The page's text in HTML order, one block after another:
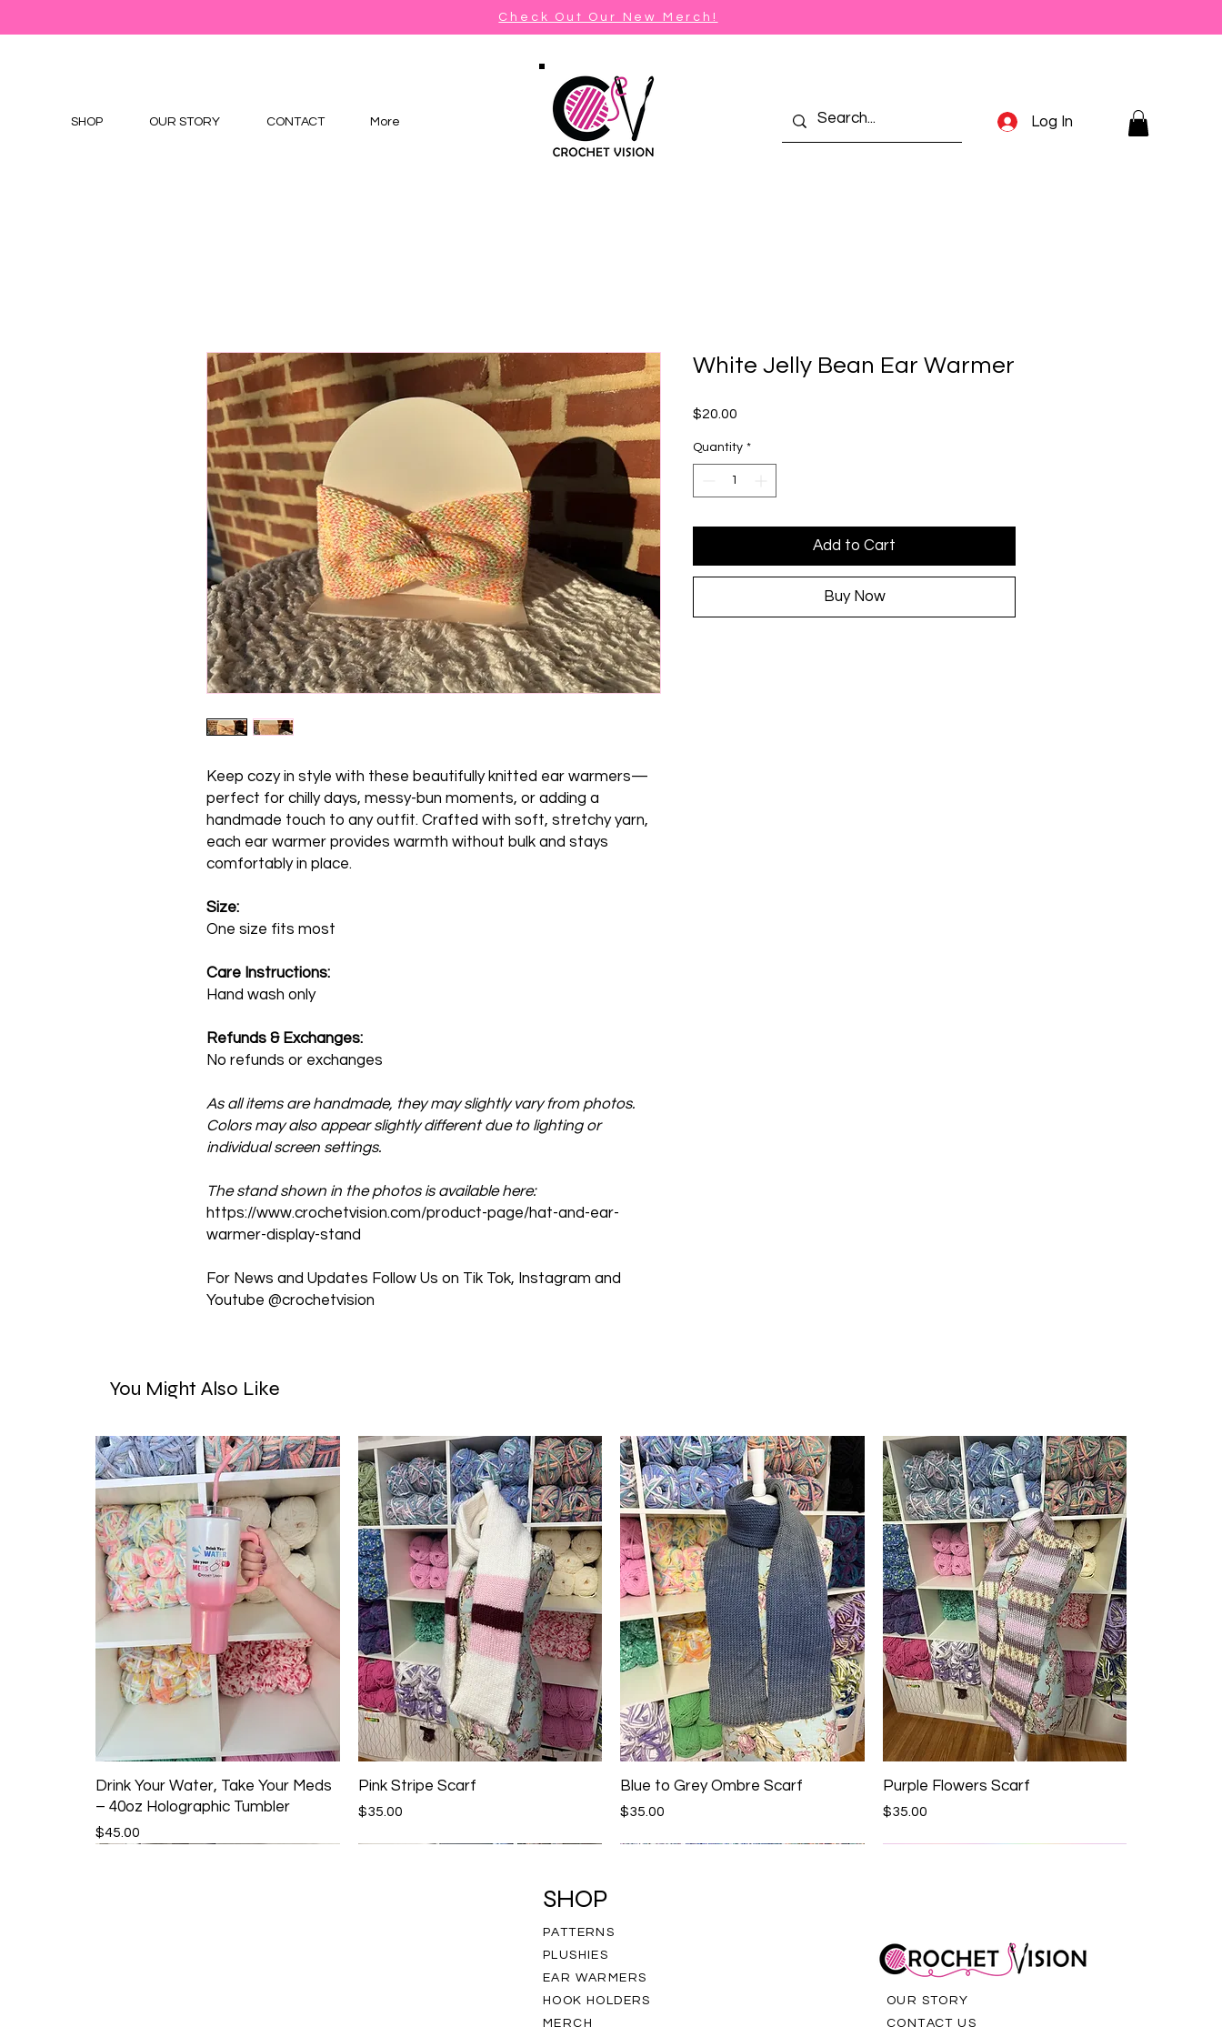
Check Out Our New Merch!
SHOP OUR STORY CONTACT More Log In
Keep cozy in style with these beautifully knitted ear warmers—
perfect for chilly days, messy-bun moments, or adding a
handmade touch to any outfit. Crafted with soft, stretchy yarn,
each ear warmer provides warmth without bulk and stays
comfortably in place.
Size:
One size fits most
Care Instructions:
Hand wash only
Refunds & Exchanges:
No refunds or exchanges
As all items are handmade, they may slightly vary from photos.
Colors may also appear slightly different due to lighting or
individual screen settings.
The stand shown in the photos is available here:
https://www.crochetvision.com/product-page/hat-and-ear-
warmer-display-stand
For News and Updates Follow Us on Tik Tok, Instagram and
Youtube @crochetvision
White Jelly Bean Ear Warmer
$20.00
Quantity *
Add to Cart
Buy Now
You Might Also Like
Drink Your Water, Take Your Meds
– 40oz Holographic Tumbler
Price
$45.00
Pink Stripe Scarf
Price
$35.00
Blue to Grey Ombre Scarf
Price
$35.00
Purple Flowers Scarf
Price
$35.00
SHOP
PATTERNS
PLUSHIES
EAR WARMERS
HOOK HOLDERS
MERCH
OUR STORY
CONTACT US